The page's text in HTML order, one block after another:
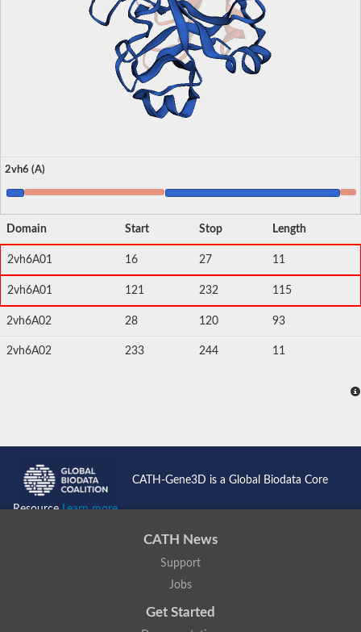
2vh6 (A)
Domain Start Stop Length
2vh6A01 16 27 11
2vh6A01 121 232 115
2vh6A02 28 120 93
2vh6A02 233 244 11
CATH-Gene3D is a Global Biodata Core
ResourceLearn more...
CATH News
Support
Jobs
Get Started